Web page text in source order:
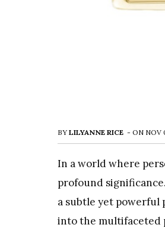
BY LILYANNE RICE - ON NOV
In a world where
profound
a subtle yet powerful
into the multifaceted